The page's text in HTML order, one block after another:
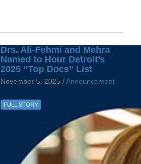
Drs. Ali-Fehmi and Mehra
Named to Hour Detroit’s
2025 “Top Docs” List
November 5, 2025 / Announcement
FULL STORY